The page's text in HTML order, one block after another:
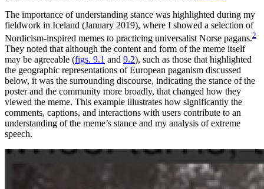
The importance of understanding stance was highlighted during my
fieldwork in Iceland (January 2019), where I showed a selection of
Nordicism-inspired memes to practicing universalist Norse pagans.2
They noted that although the content and form of the meme itself
may be agreeable (figs. 9.1 and 9.2), such as those that highlighted
the geographic representations of European paganism discussed
below, it was the surrounding discourse, indicating the stance of the
poster and the community more broadly, that changed how they
viewed the meme. This example illustrates how significantly the
comments, captions, and interactions with users contribute to an
understanding of the meme’s stance and my analysis of extreme
speech.